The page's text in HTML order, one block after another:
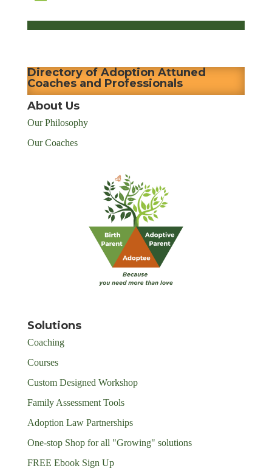
Directory of Adoption Attuned
Coaches and Professionals
About Us
Our Philosophy
Our Coaches
Solutions
Coaching
Courses
Custom Designed Workshop
Family Assessment Tools
Adoption Law Partnerships
One-stop Shop for all "Growing" solutions
FREE Ebook Sign Up